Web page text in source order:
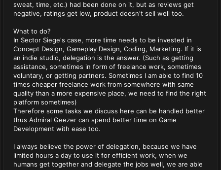
sweat, time, etc.) had been done on it, but as reviews get
negative, ratings get low, product doesn't sell well too.
What to do?
In Sector Siege's case, more time needs to be invested in
Concept Design, Gameplay Design, Coding, Marketing. If it is
an indie studio, delegation is the answer. (Such as getting
assistance, sometimes in form of freelance work, sometimes
voluntary, or getting partners. Sometimes I am able to find 10
times cheaper freelance work from somewhere with same
quality than a more expensive place, we need to find the right
platform sometimes)
Therefore some tasks we discuss here can be handled better
thus Admiral Geezer can spend better time on Game
Development with ease too.
I always believe the power of delegation, because we have
limited hours a day to use it for efficient work, when we
humans get together and delegate the jobs well, we are able